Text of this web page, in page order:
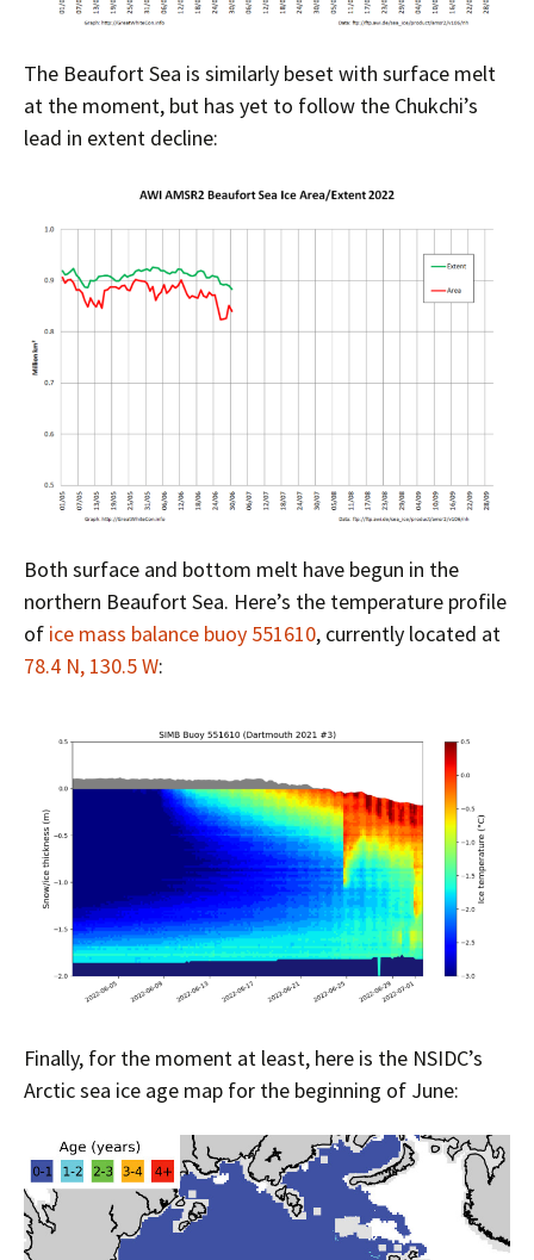
The Beaufort Sea is similarly beset with surface melt
at the moment, but has yet to follow the Chukchi’s
lead in extent decline:
Both surface and bottom melt have begun in the
northern Beaufort Sea. Here’s the temperature profile
of ice mass balance buoy 551610, currently located at
78.4 N, 130.5 W:
Finally, for the moment at least, here is the NSIDC’s
Arctic sea ice age map for the beginning of June: